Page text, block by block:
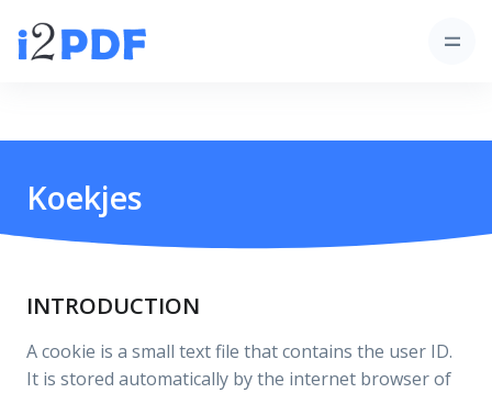
Koekjes
INTRODUCTION
A cookie is a small text file that contains the user ID.
It is stored automatically by the internet browser of